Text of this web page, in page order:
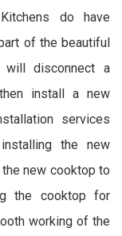
do have
of the beautiful
will disconnect a
install a new
services
the new
new cooktop to
the cooktop for
working of the